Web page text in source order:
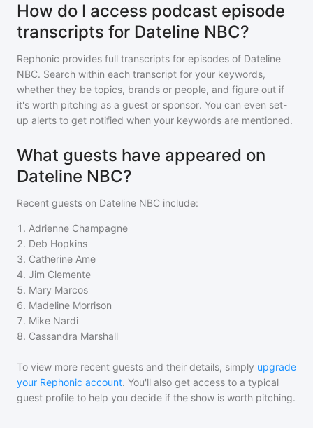
How do I access podcast episode
transcripts for Dateline NBC?
Rephonic provides full transcripts for episodes of Dateline
NBC. Search within each transcript for your keywords,
whether they be topics, brands or people, and figure out if
it's worth pitching as a guest or sponsor. You can even set-
up alerts to get notified when your keywords are mentioned.
What guests have appeared on
Dateline NBC?
Recent guests on Dateline NBC include:
1 . Adrienne Champagne
2. Deb Hopkins
3. Catherine Ame
4. Jim Clemente
5. Mary Marcos
6. Madeline Morrison
7. Mike Nardi
8. Cassandra Marshall
To view more recent guests and their details, simply upgrade
your Rephonic account. You'll also get access to a typical
guest profile to help you decide if the show is worth pitching.